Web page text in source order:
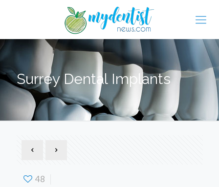
Surrey Dental Implants
48